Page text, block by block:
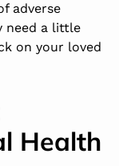
adverse
need a little
on your loved
Health